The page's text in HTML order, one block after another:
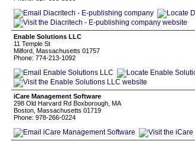
Enable Solutions LLC
11 Temple St
Milford, Massachusetts 01757
Phone: 774-213-1092
iCare Management Software
298 Old Harvard Rd Boxborough, MA
Boston, Massachusetts 01719
Phone: 978-266-0224